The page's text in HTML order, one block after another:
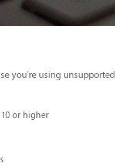
you're using
or higher